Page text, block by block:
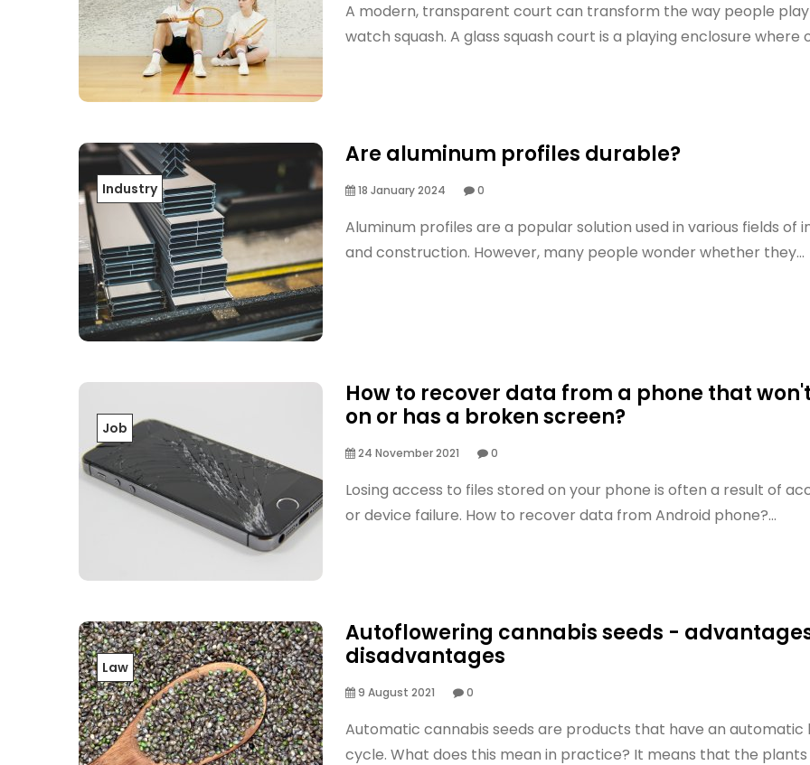
A modern, transparent court can transform the way people
watch squash. A glass squash court is a playing enclosure where
Industry
Are aluminum profiles durable?
18 January 2024 0
Aluminum profiles are a popular solution used in various fields of
and construction. However, many people wonder whether they...
Job
How to recover data from a phone that
on or has a broken screen?
24 November 2021 0
Losing access to files stored on your phone is often a result of
or device failure. How to recover data from Android phone?...
Law
Autoflowering cannabis seeds -
disadvantages
9 August 2021 0
Automatic cannabis seeds are products that have an automatic
cycle. What does this mean in practice? It means that the plants